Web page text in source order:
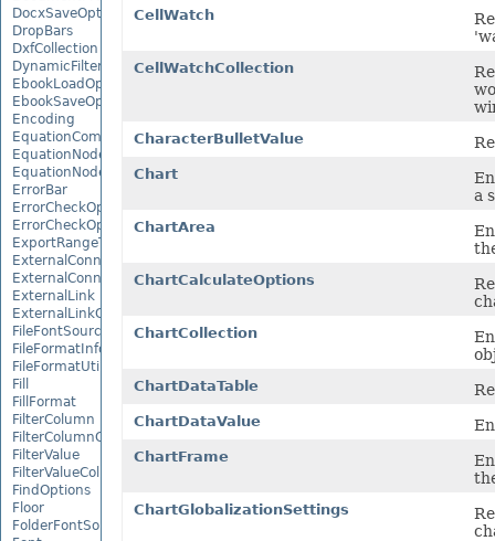
DocxSaveOptions
DropBars
DxfCollection
DynamicFilter
EbookLoadOptions
EbookSaveOptions
Encoding
EquationComponentNode
EquationNode
EquationNodeParagraph
ErrorBar
ErrorCheckOption
ErrorCheckOptionCollection
ExportRangeToJsonOptions
ExternalConnection
ExternalConnectionCollection
ExternalLink
ExternalLinkCollection
FileFontSource
FileFormatInfo
FileFormatUtil
Fill
FillFormat
FilterColumn
FilterColumnCollection
FilterValue
FilterValueCollection
FindOptions
Floor
FolderFontSource
CellWatch
CellWatchCollection
CharacterBulletValue
Chart
a
ChartArea
ChartCalculateOptions
ChartCollection
ChartDataTable
ChartDataValue
ChartFrame
ChartGlobalizationSettings